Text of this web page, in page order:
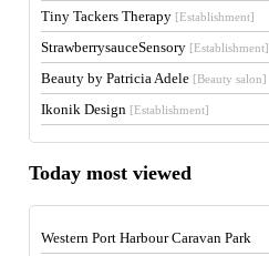
Tiny Tackers Therapy [Establishment]
StrawberrysauceSensory [Establishment]
Beauty by Patricia Adele [Beauty salon]
Ikonik Design [Establishment]
Today most viewed
Western Port Harbour Caravan Park